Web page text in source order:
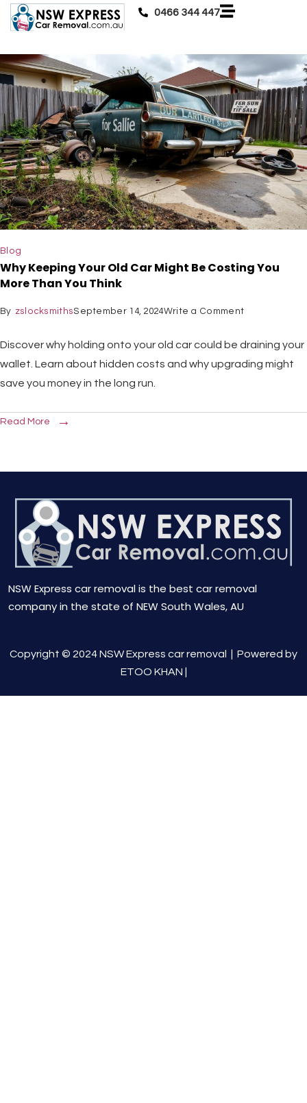
0466 344 447
Blog
Why Keeping Your Old Car Might Be Costing You
More Than You Think
By zslocksmithsSeptember 14, 2024Write a Comment
Discover why holding onto your old car could be draining your
wallet. Learn about hidden costs and why upgrading might
save you money in the long run.
Read More
NSW Express car removal is the best car removal
company in the state of NEW South Wales, AU
Copyright © 2024 NSW Express car removal | Powered by
ETOO KHAN